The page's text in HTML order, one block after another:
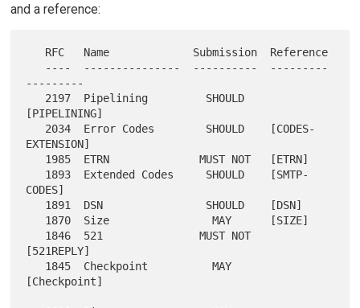
and a reference:
---------
[PIPELINING]
EXTENSION]
CODES]
[521REPLY]
[Checkpoint]